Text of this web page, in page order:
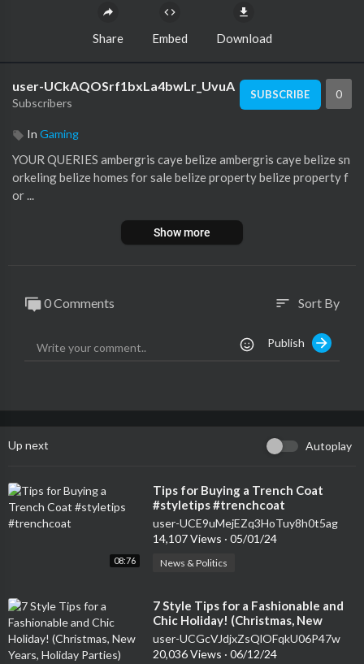
Share Embed Download
user-UCkAQOSrf1bxLa4bwLr_UvuA
Subscribers
SUBSCRIBE 0
In Gaming
YOUR QUERIES ambergris caye belize ambergris caye belize sn
orkeling belize homes for sale belize property belize property f
or ...
Show more
0 Comments sort Sort By
Publish
Up next Autoplay
08:76
⁣Tips for Buying a Trench Coat
#styletips #trenchcoat
user-UCE9uMejEZq3HoTuy8h0t5ag
14,107 Views · 05/01/24
News & Politics
⁣7 Style Tips for a Fashionable and
Chic Holiday! (Christmas, New
Years, Holiday Parties)
user-UCGcVJdjxZsQlOFqkU06P47w
20,036 Views · 06/12/24